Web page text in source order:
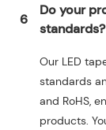
6
Do your
standards?
Our LED
standards
and RoHS,
products.